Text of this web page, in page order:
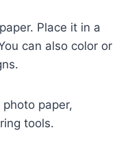
Place it in a
can also color or
paper,
tools.